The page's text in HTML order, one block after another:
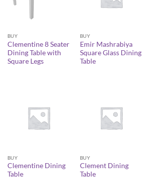
BUY
Clementine 8 Seater
Dining Table with
Square Legs
BUY
Emir Mashrabiya
Square Glass Dining
Table
BUY
Clementine Dining
Table
BUY
Clement Dining
Table